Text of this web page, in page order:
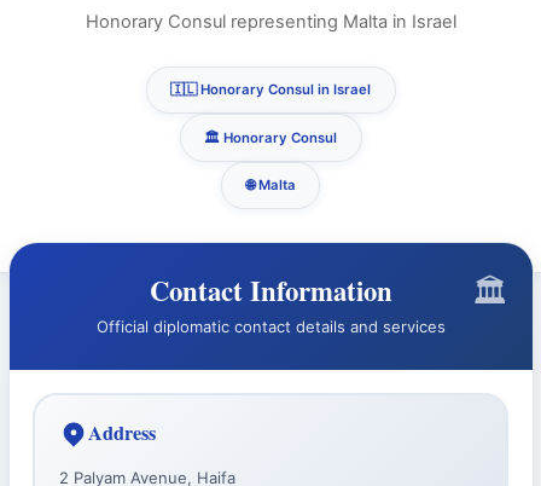
Honorary Consul representing Malta in Israel
🇮🇱 Honorary Consul in Israel
🏛️ Honorary Consul
🌐 Malta
Contact Information
Official diplomatic contact details and services
Address
2 Palyam Avenue, Haifa